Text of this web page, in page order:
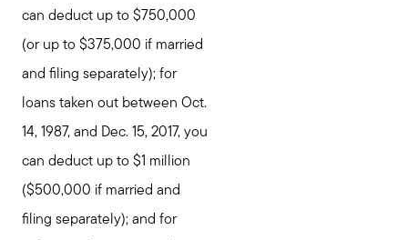
can deduct up to $750,000
(or up to $375,000 if married
and filing separately); for
loans taken out between Oct.
14, 1987, and Dec. 15, 2017, you
can deduct up to $1 million
($500,000 if married and
filing separately); and for